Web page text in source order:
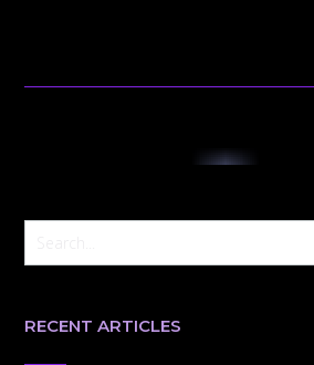
RECENT ARTICLES